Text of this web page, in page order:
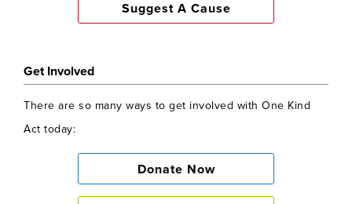
Suggest A Cause
Get Involved
There are so many ways to get involved with One Kind
Act today:
Donate Now